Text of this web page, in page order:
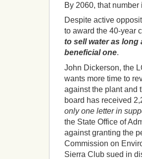
By 2060, that
Despite active
to award the 40-year
to sell water as long
beneficial one.
John Dickerson, the
wants more time to
against the plant and
board has received
only one letter in
the State Office of
against granting the
Commission on
Sierra Club sued in